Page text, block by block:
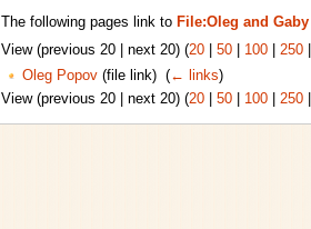
The following pages link to File:Oleg and
View (previous 20 | next 20) (20| 50| 100| 250
Oleg Popov(file link) ‎ (← links)
View (previous 20 | next 20) (20| 50| 100| 250